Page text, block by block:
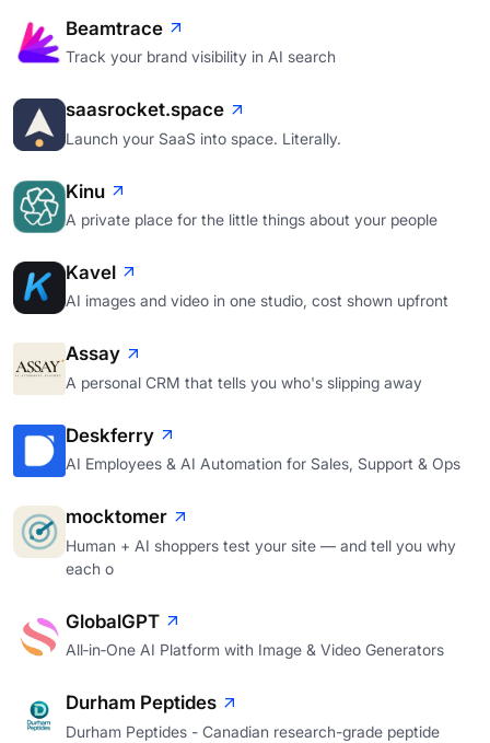
Beamtrace
Track your brand visibility in AI search
saasrocket.space
Launch your SaaS into space. Literally.
Kinu
A private place for the little things about your people
Kavel
AI images and video in one studio, cost shown upfront
Assay
A personal CRM that tells you who's slipping away
Deskferry
AI Employees & AI Automation for Sales, Support & Ops
mocktomer
Human + AI shoppers test your site — and tell you why
each o
GlobalGPT
All‑in‑One AI Platform with Image & Video Generators
Durham Peptides
Durham Peptides - Canadian research-grade peptide